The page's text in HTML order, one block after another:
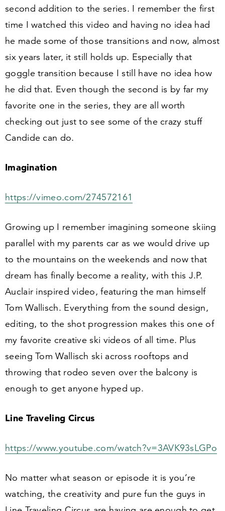
second addition to the series. I remember the first
time I watched this video and having no idea had
he made some of those transitions and now, almost
six years later, it still holds up. Especially that
goggle transition because I still have no idea how
he did that. Even though the second is by far my
favorite one in the series, they are all worth
checking out just to see some of the crazy stuff
Candide can do.
Imagination
https://​vimeo​.com/​274572161
Growing up I remember imagining someone skiing
parallel with my parents car as we would drive up
to the mountains on the weekends and now that
dream has finally become a reality, with this J.P.
Auclair inspired video, featuring the man himself
Tom Wallisch. Everything from the sound design,
editing, to the shot progression makes this one of
my favorite creative ski videos of all time. Plus
seeing Tom Wallisch ski across rooftops and
throwing that rodeo seven over the balcony is
enough to get anyone hyped up.
Line Traveling Circus
https://​www​.youtube​.com/​w​a​t​c​h​?​v​=​3​A​V​K​93​sLGPo
No matter what season or episode it is you’re
watching, the creativity and pure fun the guys in